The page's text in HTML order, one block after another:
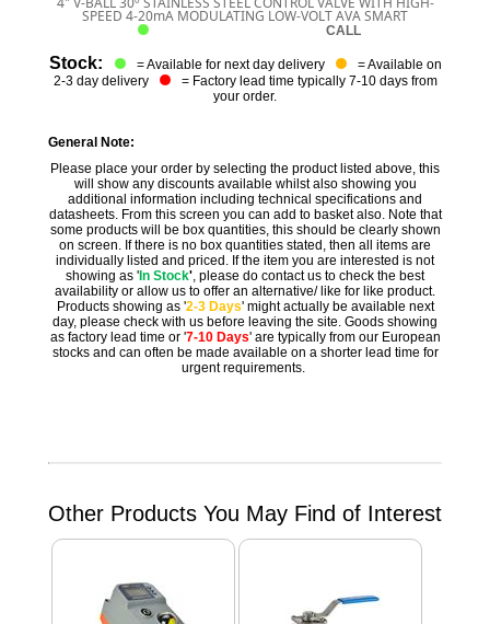
SPEED 4-20mA MODULATING LOW-VOLT AVA SMART
CALL
Stock: = Available for next day delivery
= Available on
2-3 day delivery
= Factory lead time typically 7-10 days from
your order.
General Note:
Please place your order by selecting the product listed above, this
will show any discounts available whilst also showing you
additional information including technical specifications and
datasheets. From this screen you can add to basket also. Note that
some products will be box quantities, this should be clearly shown
on screen. If there is no box quantities stated, then all items are
individually listed and priced. If the item you are interested is not
showing as 'In Stock', please do contact us to check the best
availability or allow us to offer an alternative/ like for like product.
Products showing as '2-3 Days' might actually be available next
day, please check with us before leaving the site. Goods showing
as factory lead time or '7-10 Days' are typically from our European
stocks and can often be made available on a shorter lead time for
urgent requirements.
Other Products You May Find of Interest